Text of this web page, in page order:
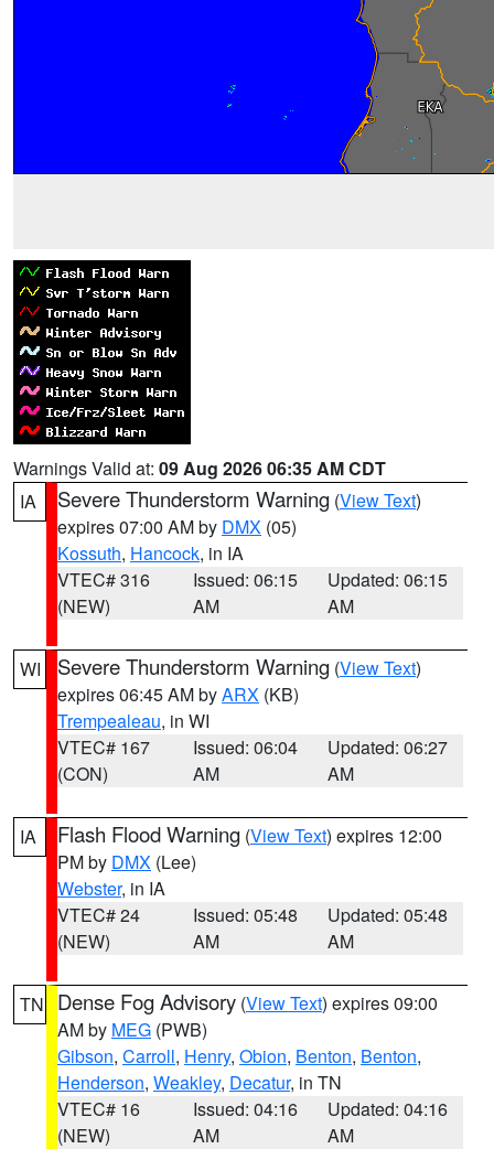
Warnings Valid at: 09 Aug 2026 06:35 AM CDT
IA
Severe Thunderstorm Warning (View Text)
expires 07:00 AM by DMX (05)
Kossuth, Hancock, in IA
VTEC# 316
(NEW)
Issued: 06:15
AM
Updated: 06:15
AM
WI Severe Thunderstorm Warning (View Text)
expires 06:45 AM byARX (KB)
Trempealeau, in WI
VTEC# 167
(CON)
Issued: 06:04
AM
Updated: 06:27
AM
IA Flash Flood Warning (View Text) expires 12:00
PM by DMX (Lee)
Webster, in IA
VTEC# 24
(NEW)
Issued: 05:48
AM
Updated: 05:48
AM
TN Dense Fog Advisory (View Text) expires 09:00
AM by MEG (PWB)
Gibson, Carroll, Henry, Obion, Benton, Benton,
Henderson, Weakley, Decatur, in TN
VTEC# 16
(NEW)
Issued: 04:16
AM
Updated: 04:16
AM